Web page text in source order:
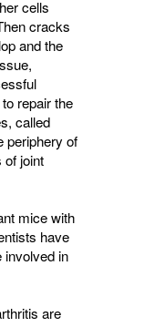
cells
cracks
and the
repair the
called
periphery of
of joint
mice with
have
involved in
are